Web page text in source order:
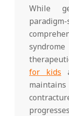
While
for kids